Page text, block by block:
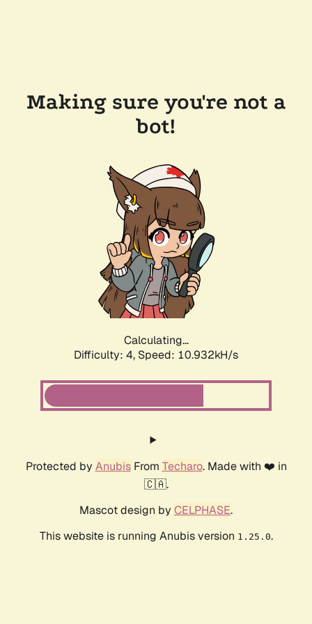
Making sure you're not a
bot!
Calculating...
Difficulty: 4, Speed: 10.932kH/s
Protected by AnubisFrom Techaro. Made with ❤️ in
🇨🇦.
Mascot design by CELPHASE.
This website is running Anubis version 1.25.0.